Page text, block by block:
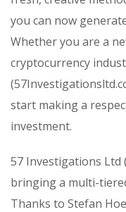
you can now
Whether you are a
cryptocurrency
start making a
investment.
57 Investigations Ltd
bringing a multi-
Thanks to Stefan